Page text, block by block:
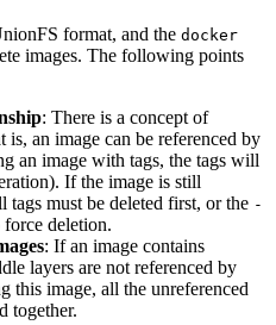
format, and the docker
images. The following points
: There is a concept of
is, an image can be referenced by
an image with tags, the tags will
If the image is still
tags must be deleted first, or the -
force deletion.
: If an image contains
layers are not referenced by
this image, all the unreferenced
together.